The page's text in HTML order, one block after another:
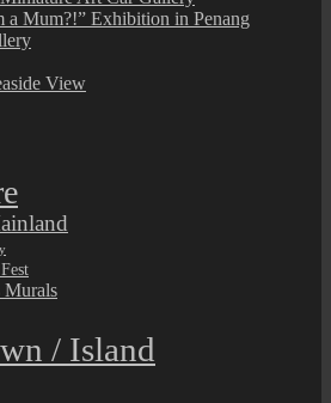
a Mum?!” Exhibition in Penang
View
Murals
/ Island